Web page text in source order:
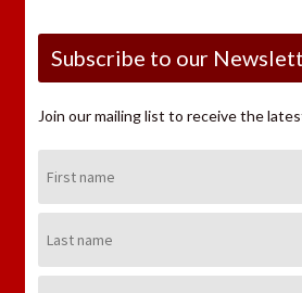
Subscribe to our
Join our mailing list to receive the
Name:
Name: